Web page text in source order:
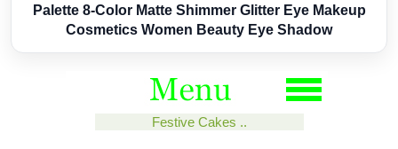
Palette 8-Color Matte Shimmer Glitter Eye Makeup
Cosmetics Women Beauty Eye Shadow
Festive Cakes ..